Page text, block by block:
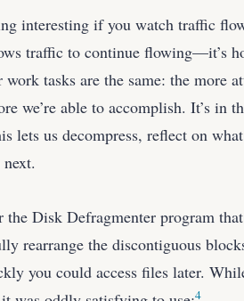
interesting if you watch traffic
traffic to continue flowing—it’s
work tasks are the same: the more
we’re able to accomplish. It’s in
lets us decompress, reflect on
the Disk Defragmenter program
rearrange the discontiguous
you could access files later.
4